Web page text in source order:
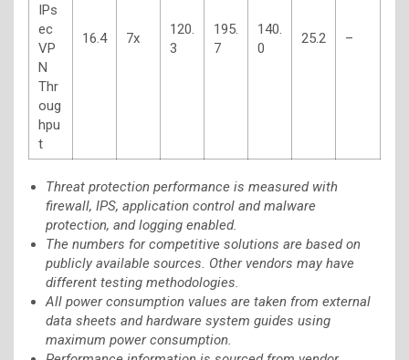
IPs
ec
VP
N
Thr
oug
hpu
t
16.4 7x
120.
3
195.
7
140.
0
25.2 –
Threat protection performance is measured with
firewall, IPS, application control and malware
protection, and logging enabled.
The numbers for competitive solutions are based on
publicly available sources. Other vendors may have
different testing methodologies.
All power consumption values are taken from external
data sheets and hardware system guides using
maximum power consumption.